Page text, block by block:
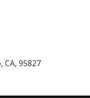
CA, 95827